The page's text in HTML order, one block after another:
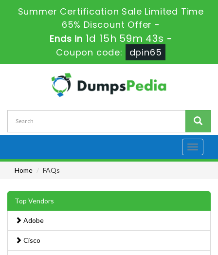
Summer Certification Sale Limited Time
65% Discount Offer -
Ends in1d 15h 59m 41s-
Coupon code:
dpin65
Toggle
Home
FAQs
Top Vendors
Adobe
Cisco